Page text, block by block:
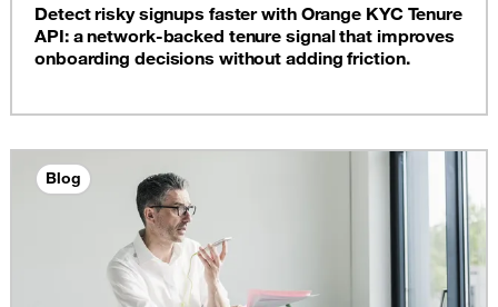
Detect risky signups faster with Orange KYC Tenure
API: a network-backed tenure signal that improves
onboarding decisions without adding friction.
Blog